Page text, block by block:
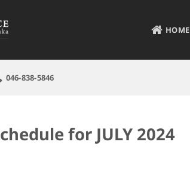
HOME
046-838-5846
for JULY 2024